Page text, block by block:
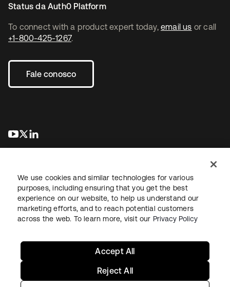
To connect with a product expert today, email us or call
+1-800-425-1267.
Fale conosco
abre em uma nova guia
abre em uma nova guia
Status da Auth0 Platform
JurídicoPolítica de privacidadeTermos do siteSegurança
Mapa do sitePreferências de cookies
We use cookies and similar technologies for various
purposes, including ensuring that you get the best
experience on our website, to help us understand our
marketing efforts, and to reach potential customers
across the web. To learn more, visit our Privacy Policy
Reject All
Accept All